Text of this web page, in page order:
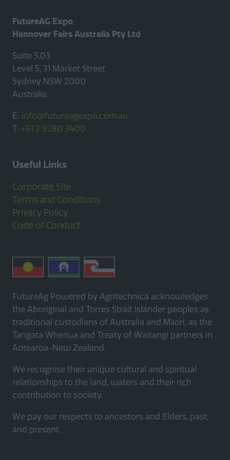
FutureAG Expo
Hannover Fairs Australia Pty Ltd
Suite 5.03
Level 5, 31 Market Street
Sydney NSW 2000
Australia
E: info@futureagexpo.com.au
T: +61 2 9280 3400
Useful Links
Corporate Site
Terms and Conditions
Privacy Policy
Code of Conduct
FutureAg Powered by Agritechnica acknowledges
the Aboriginal and Torres Strait Islander peoples as
traditional custodians of Australia and Māori, as the
Tangata Whenua and Treaty of Waitangi partners in
Aotearoa-New Zealand.
We recognise their unique cultural and spiritual
relationships to the land, waters and their rich
contribution to society.
We pay our respects to ancestors and Elders, past,
and present.